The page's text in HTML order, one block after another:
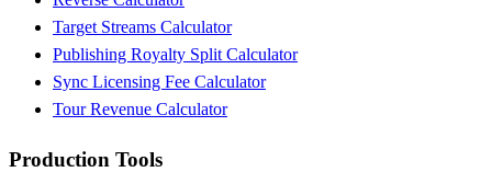
Target Streams Calculator
Publishing Royalty Split Calculator
Sync Licensing Fee Calculator
Tour Revenue Calculator
Production Tools